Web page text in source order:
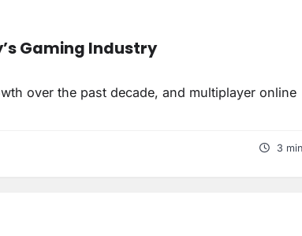
Gaming Industry
over the past decade, and multiplayer online
3